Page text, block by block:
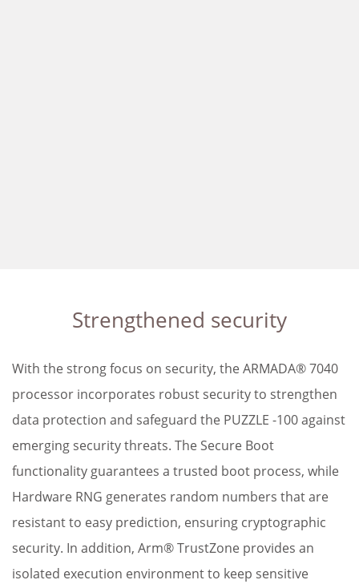
Strengthened security
With the strong focus on security, the ARMADA® 7040
processor incorporates robust security to strengthen
data protection and safeguard the PUZZLE -100 against
emerging security threats. The Secure Boot
functionality guarantees a trusted boot process, while
Hardware RNG generates random numbers that are
resistant to easy prediction, ensuring cryptographic
security. In addition, Arm® TrustZone provides an
isolated execution environment to keep sensitive